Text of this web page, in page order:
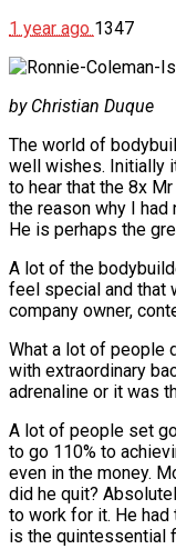
1 year ago 1347
by Christian Duque
The world of
well wishes. Initially
to hear that the 8x
the reason why I
He is perhaps the
A lot of the
feel special and that
company owner,
What a lot of people
with extraordinary
adrenaline or it was
A lot of people set
to go 110% to
even in the money.
did he quit?
to work for it. He had
is the quintessential